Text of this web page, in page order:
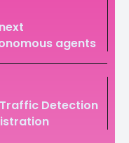
agents
Detection